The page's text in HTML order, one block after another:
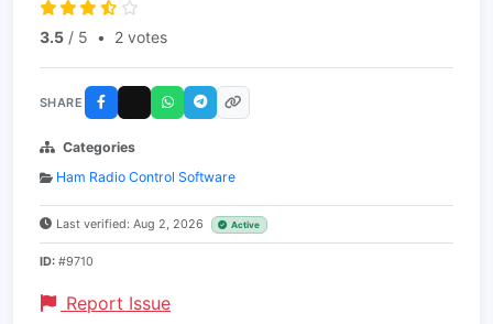
3.5 / 5 • 2 votes
SHARE
Categories
Ham Radio Control Software
Last verified: Aug 2, 2026 Active
ID: #9710
Report Issue